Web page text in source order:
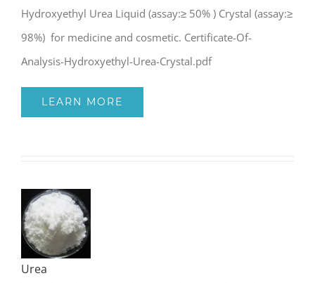
Hydroxyethyl Urea Liquid (assay:≥ 50% ) Crystal (assay:≥
98%) for medicine and cosmetic. Certificate-Of-
Analysis-Hydroxyethyl-Urea-Crystal.pdf
LEARN MORE
Urea